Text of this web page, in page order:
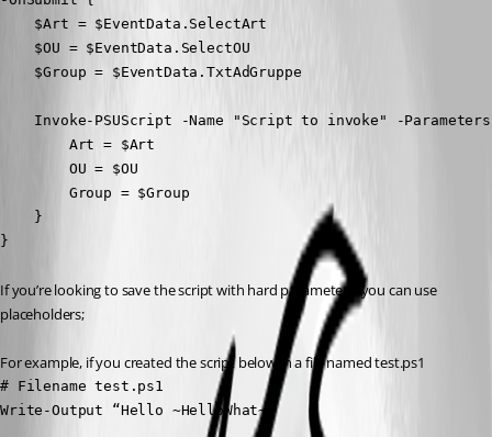
    $Art = $EventData.SelectArt
    $OU = $EventData.SelectOU
    $Group = $EventData.TxtAdGruppe
Invoke-PSUScript -Name "Script to invoke" -
        Art = $Art
        OU = $OU
        Group = $Group
    }
}
If you’re looking to save the script with hard parameters, you can use
placeholders;
For example, if you created the script below in a file named test.ps1
# Filename test.ps1
Write-Output “Hello ~HelloWhat~”